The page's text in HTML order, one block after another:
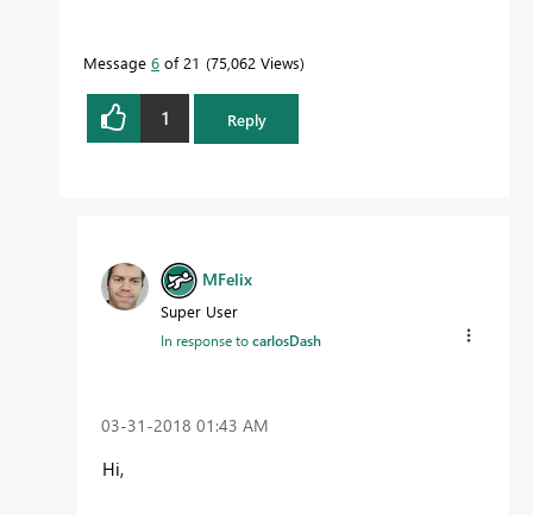
Message 6 of 21 75,062 Views
1 Reply
MFelix
Super User
In response tocarlosDash
‎03-31-2018 01:43 AM
Hi,